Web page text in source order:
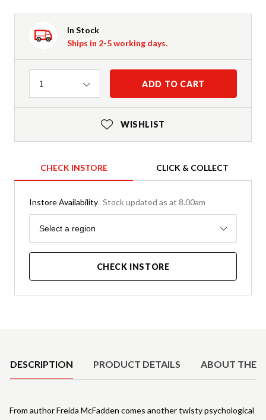
In Stock
Ships in 2-5 working days.
Quantity
1 ADD TO CART
WISHLIST
CHECK INSTORE CLICK & COLLECT
Instore Availability Stock updated as at 8.00am
Region
Select a region
CHECK INSTORE
DESCRIPTION PRODUCT DETAILS ABOUT THE
From author Freida McFadden comes another twisty psychological